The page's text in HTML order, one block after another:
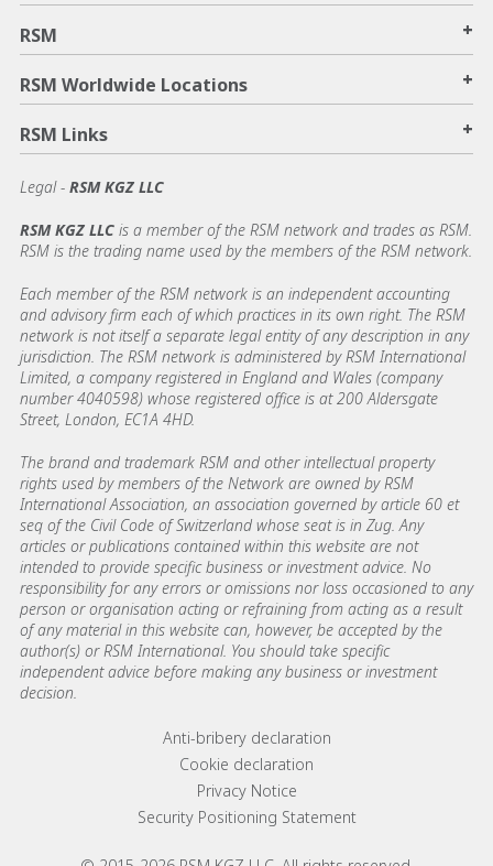
RSM +
RSM Worldwide Locations +
RSM Links +
Legal - RSM KGZ LLC
RSM KGZ LLC is a member of the RSM network and trades as RSM.
RSM is the trading name used by the members of the RSM network.
Each member of the RSM network is an independent accounting
and advisory firm each of which practices in its own right. The RSM
network is not itself a separate legal entity of any description in any
jurisdiction. The RSM network is administered by RSM International
Limited, a company registered in England and Wales (company
number 4040598) whose registered office is at 200 Aldersgate
Street, London, EC1A 4HD.
The brand and trademark RSM and other intellectual property
rights used by members of the Network are owned by RSM
International Association, an association governed by article 60 et
seq of the Civil Code of Switzerland whose seat is in Zug. Any
articles or publications contained within this website are not
intended to provide specific business or investment advice. No
responsibility for any errors or omissions nor loss occasioned to any
person or organisation acting or refraining from acting as a result
of any material in this website can, however, be accepted by the
author(s) or RSM International. You should take specific
independent advice before making any business or investment
decision.
Footer menu linksAnti-bribery declaration
Cookie declaration
Privacy Notice
Security Positioning Statement